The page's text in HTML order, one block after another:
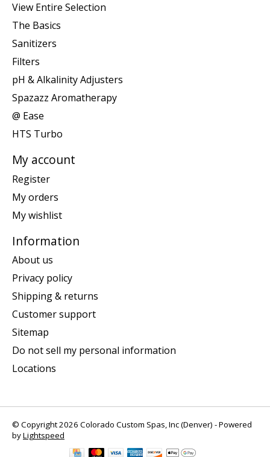
View Entire Selection
The Basics
Sanitizers
Filters
pH & Alkalinity Adjusters
Spazazz Aromatherapy
@ Ease
HTS Turbo
My account
Register
My orders
My wishlist
Information
About us
Privacy policy
Shipping & returns
Customer support
Sitemap
Do not sell my personal information
Locations
© Copyright 2026 Colorado Custom Spas, Inc (Denver) - Powered
byLightspeed